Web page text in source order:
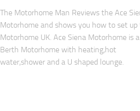
The Motorhome Man Reviews the Ace
Motorhome and shows you how to set up
Motorhome UK. Ace Siena Motorhome is
Berth Motorhome with heating,hot
water,shower and a U shaped lounge.